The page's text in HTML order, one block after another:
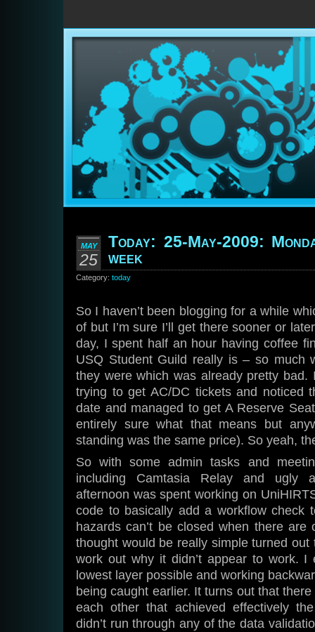
MAY
25
Today: 25-May-2009:
week
Category: today
So I haven’t been blogging for a while
of but I’m sure I’ll get there sooner or
day, I spent half an hour having coffee
USQ Student Guild really is – so much
they were which was already pretty
trying to get AC/DC tickets and noticed
date and managed to get A Reserve
entirely sure what that means but
standing was the same price). So yeah,
So with some admin tasks and
including Camtasia Relay and ugly
afternoon was spent working on
code to basically add a workflow check
hazards can’t be closed when there are
thought would be really simple turned out
work out why it didn’t appear to work.
lowest layer possible and working
being caught earlier. It turns out that
each other that achieved effectively
didn’t run through any of the data